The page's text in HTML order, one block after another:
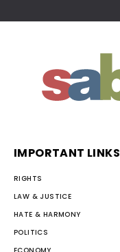
IMPORTANT LINKS
RIGHTS
LAW & JUSTICE
HATE & HARMONY
POLITICS